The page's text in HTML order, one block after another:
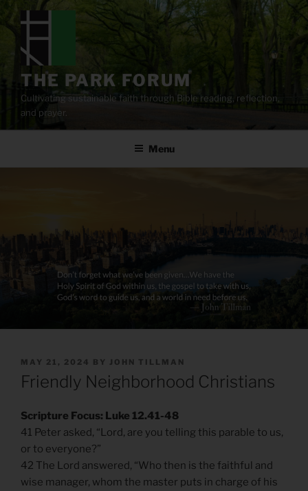
content
THE PARK FORUM
Cultivating sustainable faith through Bible reading, reflection,
and prayer.
Menu
POSTED
ON
MAY 21, 2024 BY JOHN TILLMAN
Friendly Neighborhood Christians
Scripture Focus: Luke 12.41-48
41 Peter asked, “Lord, are you telling this parable to us,
or to everyone?”
42 The Lord answered, “Who then is the faithful and
wise manager, whom the master puts in charge of his